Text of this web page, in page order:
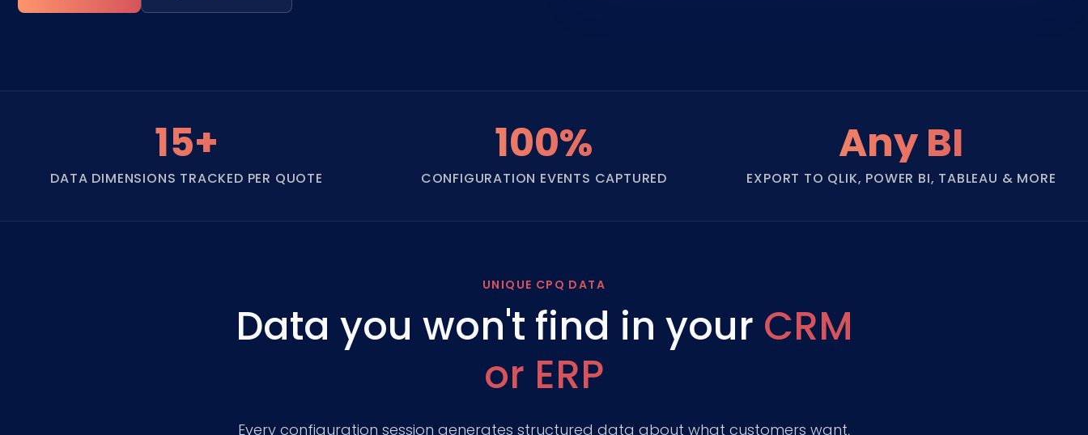
15+
DATA DIMENSIONS TRACKED PER QUOTE
100%
CONFIGURATION EVENTS CAPTURED
Any BI
EXPORT TO QLIK, POWER BI, TABLEAU & MORE
UNIQUE CPQ DATA
Data you won't find in your CRM
or ERP
Every configuration session generates structured data about what customers want,